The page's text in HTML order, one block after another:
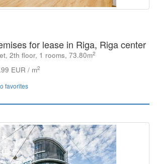
for lease in Riga, Riga center
2th floor, 1 rooms, 73.80m2
EUR / m2
favorites